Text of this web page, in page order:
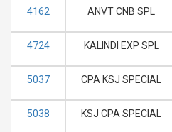
4162 ANVT CNB SPL
4724 KALINDI EXP SPL
5037 CPA KSJ SPECIAL
5038 KSJ CPA SPECIAL